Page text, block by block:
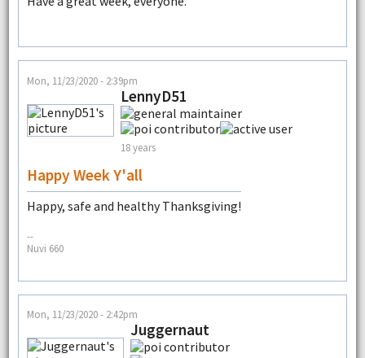
Mon, 11/23/2020 - 2:39pm
LennyD51
18 years
Happy Week Y'all
Happy, safe and healthy Thanksgiving!
--
Nuvi 660
Mon, 11/23/2020 - 2:42pm
Juggernaut